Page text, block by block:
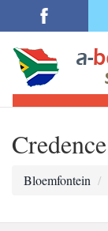
Bloemfontein